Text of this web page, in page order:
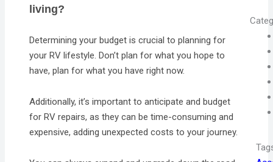
living?
Determining your budget is crucial to planning for
your RV lifestyle. Don’t plan for what you hope to
have, plan for what you have right now.
Additionally, it’s important to anticipate and budget
for RV repairs, as they can be time-consuming and
expensive, adding unexpected costs to your journey.